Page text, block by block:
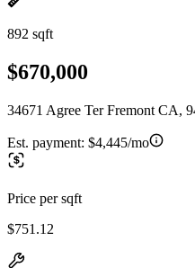
892 sqft
$670,000
34671 Agree Ter Fremont CA,
Est. payment: $4,445/mo
Price per sqft
$751.12